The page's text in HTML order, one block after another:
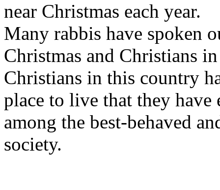
near Christmas each year.
Many rabbis have spoken
Christmas and Christians
Christians in this country
place to live that they have
among the best-behaved
society.